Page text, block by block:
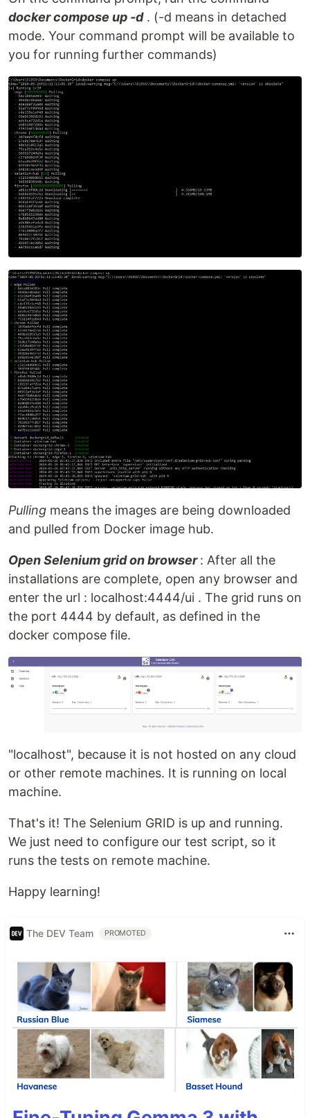
docker compose up -d. (-d means in detached
mode. Your command prompt will be available to
you for running further commands)
Pulling means the images are being downloaded
and pulled from Docker image hub.
Open Selenium grid on browser: After all the
installations are complete, open any browser and
enter the url : localhost:4444/ui . The grid runs on
the port 4444 by default, as defined in the
docker compose file.
"localhost", because it is not hosted on any cloud
or other remote machines. It is running on local
machine.
That's it! The Selenium GRID is up and running.
We just need to configure our test script, so it
runs the tests on remote machine.
Happy learning!
The DEV Team PROMOTED